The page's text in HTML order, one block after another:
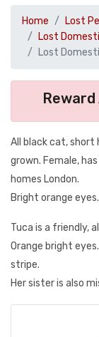
Home Lost
Lost
Lost
All black cat, short
grown. Female,
homes London.
Bright orange
Tuca is a friendly,
Orange bright
stripe.
Her sister is also